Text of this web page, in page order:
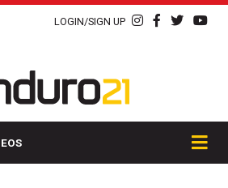
LOGIN/SIGN UP